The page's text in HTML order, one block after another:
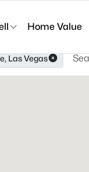
Home Value
Las Vegas